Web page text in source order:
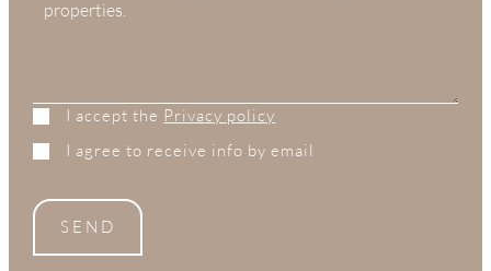
I accept the Privacy policy
I agree to receive info by email
SEND